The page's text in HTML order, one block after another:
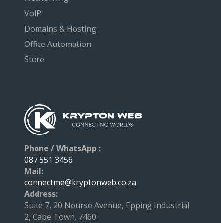
VoIP
Domains & Hosting
Office Automation
Store
Phone / WhatsApp :
087 551 3456
Mail:
connectme@kryptonweb.co.za
Address:
Suite 7, 20 Nourse Avenue, Epping Industrial
2, Cape Town, 7460